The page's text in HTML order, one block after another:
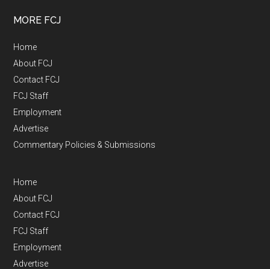
MORE FCJ
Home
About FCJ
Contact FCJ
FCJ Staff
Employment
Advertise
Commentary Policies & Submissions
Home
About FCJ
Contact FCJ
FCJ Staff
Employment
Advertise